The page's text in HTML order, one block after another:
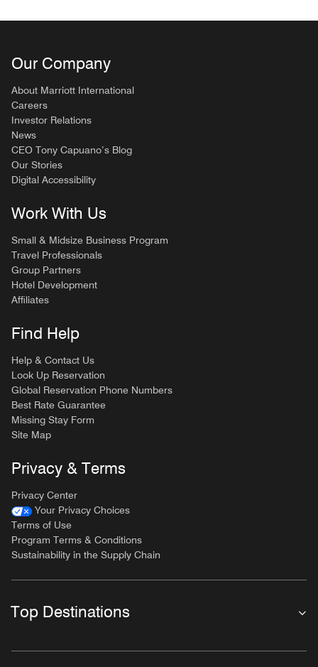
Our Company
About Marriott International
Careers
Investor Relations
News
CEO Tony Capuano’s Blog
Our Stories
Digital Accessibility
Work With Us
Small & Midsize Business Program
Travel Professionals
Group Partners
Hotel Development
Affiliates
Find Help
Help & Contact Us
Look Up Reservation
Global Reservation Phone Numbers
Best Rate Guarantee
Missing Stay Form
Site Map
Privacy & Terms
Privacy Center
Your Privacy Choices
Terms of Use
Program Terms & Conditions
Sustainability in the Supply Chain
Top Destinations